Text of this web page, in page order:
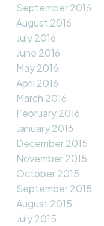
September 2016
August 2016
July 2016
June 2016
May 2016
April 2016
March 2016
February 2016
January 2016
December 2015
November 2015
October 2015
September 2015
August 2015
July 2015